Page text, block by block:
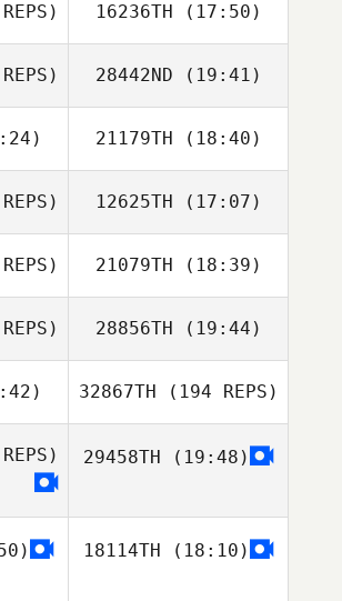
Jin
Heewon Park
16236TH (17:50)
YooSik Kim
28442ND (19:41)
Lee Beum Ho
Wei
21179TH (18:40)
Carter Wei
Pavlik
12625TH (17:07)
Dmitry Pavlik
21079TH (18:39)
Jeff Law
28856TH (19:44)
Yoongyu Park
32867TH (194 REPS)
29458TH (19:48)
18114TH (18:10)